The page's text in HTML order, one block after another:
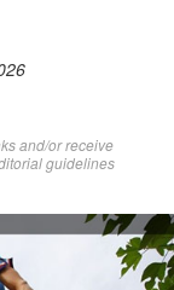
and/or receive
guidelines